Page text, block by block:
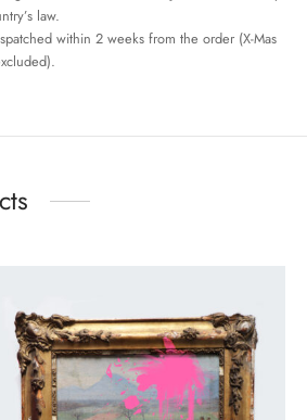
law.
within 2 weeks from the order (X-Mas